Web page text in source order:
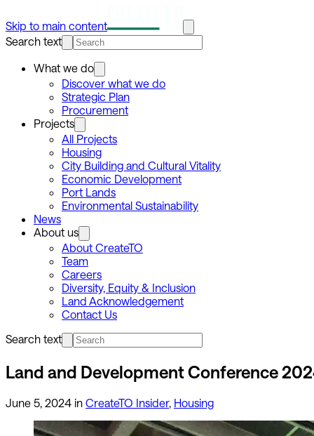
Skip to main content
Search text
What we do
Discover what we do
Strategic Plan
Procurement
Projects
All Projects
Housing
City Building and Cultural Vitality
Economic Development
Port Lands
Environmental Sustainability
News
About us
About CreateTO
Team
Careers
Diversity, Equity & Inclusion
Land Acknowledgement
Contact Us
Search text
Land and Development Conference
June 5, 2024 in CreateTO Insider, Housing